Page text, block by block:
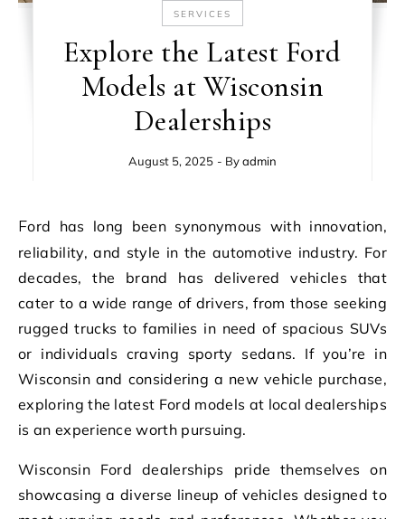
SERVICES
Explore the Latest Ford
Models at Wisconsin
Dealerships
August 5, 2025 - Byadmin
Ford has long been synonymous with innovation,
reliability, and style in the automotive industry. For
decades, the brand has delivered vehicles that
cater to a wide range of drivers, from those seeking
rugged trucks to families in need of spacious SUVs
or individuals craving sporty sedans. If you’re in
Wisconsin and considering a new vehicle purchase,
exploring the latest Ford models at local dealerships
is an experience worth pursuing.
Wisconsin Ford dealerships pride themselves on
showcasing a diverse lineup of vehicles designed to